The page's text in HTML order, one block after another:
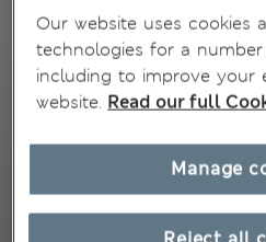
Our website uses cookies
technologies for a
including to improve your
website. Read our full
Manage